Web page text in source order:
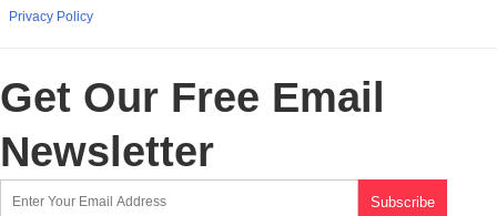
Privacy Policy
Get Our Free Email
Newsletter